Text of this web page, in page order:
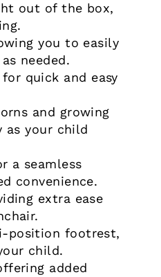
out of the box,
you to easily
needed.
quick and easy
and growing
your child
a seamless
convenience.
extra ease
position footrest,
child.
added